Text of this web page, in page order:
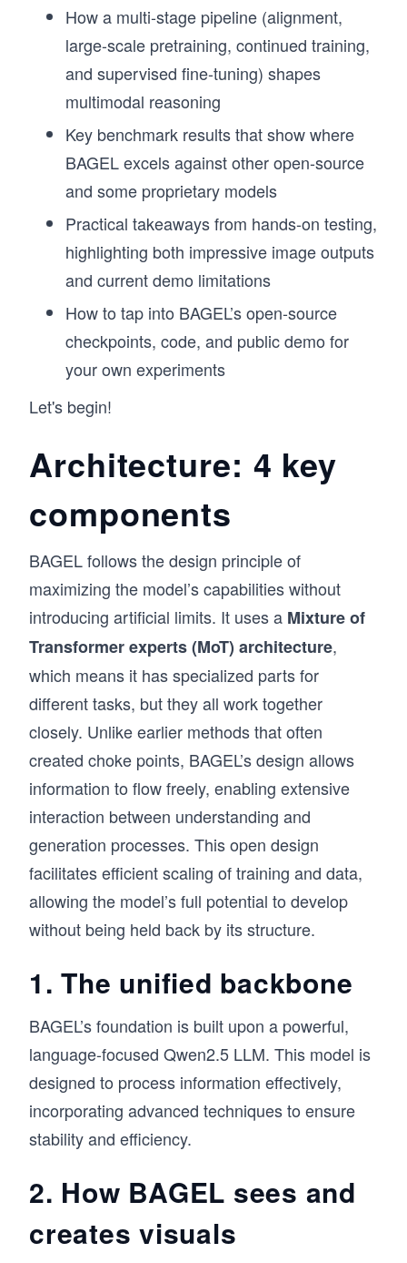
How a multi-stage pipeline (alignment,
large-scale pretraining, continued training,
and supervised fine-tuning) shapes
multimodal reasoning
Key benchmark results that show where
BAGEL excels against other open-source
and some proprietary models
Practical takeaways from hands-on testing,
highlighting both impressive image outputs
and current demo limitations
How to tap into BAGEL’s open-source
checkpoints, code, and public demo for
your own experiments
Let's begin!
Architecture: 4 key
components
BAGEL follows the design principle of
maximizing the model’s capabilities without
introducing artificial limits. It uses a Mixture of
Transformer experts (MoT) architecture,
which means it has specialized parts for
different tasks, but they all work together
closely. Unlike earlier methods that often
created choke points, BAGEL’s design allows
information to flow freely, enabling extensive
interaction between understanding and
generation processes. This open design
facilitates efficient scaling of training and data,
allowing the model’s full potential to develop
without being held back by its structure.
1. The unified backbone
BAGEL’s foundation is built upon a powerful,
language-focused Qwen2.5 LLM. This model is
designed to process information effectively,
incorporating advanced techniques to ensure
stability and efficiency.
2. How BAGEL sees and
creates visuals